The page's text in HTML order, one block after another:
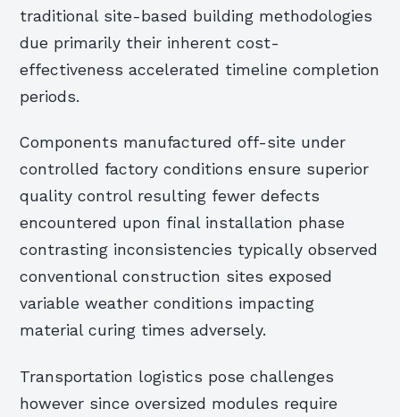
traditional site-based building methodologies
due primarily their inherent cost-
effectiveness accelerated timeline completion
periods.
Components manufactured off-site under
controlled factory conditions ensure superior
quality control resulting fewer defects
encountered upon final installation phase
contrasting inconsistencies typically observed
conventional construction sites exposed
variable weather conditions impacting
material curing times adversely.
Transportation logistics pose challenges
however since oversized modules require